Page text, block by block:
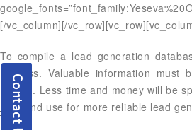
[/vc_column][/
To compile a lead generation
address. Valuable information must
growth. Less time and money will be
data and use for more reliable lead